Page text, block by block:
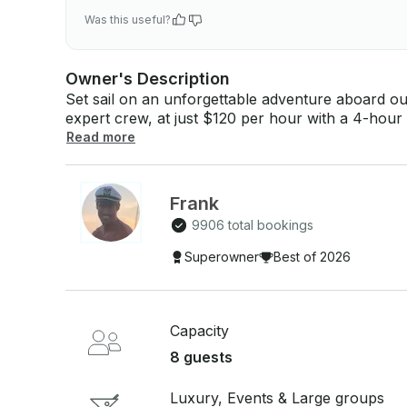
Was this useful?
Owner's Description
Set sail on an unforgettable adventure aboard
expert crew, at just $120 per hour with a 4-hour minimum
Comfortable seating - Small hydraulic platform -
and 10 beers Perfect for a relaxing and
Read more
Frank
9906 total bookings
Superowner Best of 2026
Capacity
8 guests
Luxury, Events & Large groups